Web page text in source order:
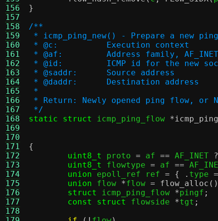
156
157
158
159
160
161
162
163
164
165
166
167
168
169
170
171
172
173
174
175
176
177
178
}
/**
* icmp_ping_new() - Prepare a new
* @c:		Execution context
* @af:		Address family,
* @id:		ICMP id for the new
* @saddr:	Source address
* @daddr:	Destination address
*
* Return: Newly opened ping flow, or
*/
static struct
icmp_ping_flow *
{
uint8_t
proto = af == AF_INET
?
uint8_t
flowtype = af ==
union epoll_ref ref = { . type =
union flow *flow = flow_alloc
struct
icmp_ping_flow *pingf ;
const struct
flowside *tgt ;